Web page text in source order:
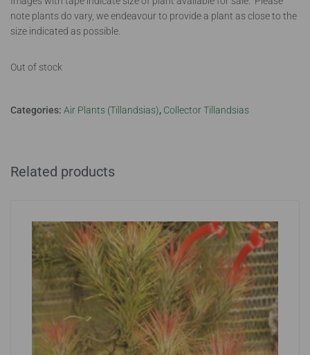
note plants do vary, we endeavour to provide a plant as close to the
size indicated as possible.
Out of stock
Categories: Air Plants (Tillandsias), Collector Tillandsias
Related products